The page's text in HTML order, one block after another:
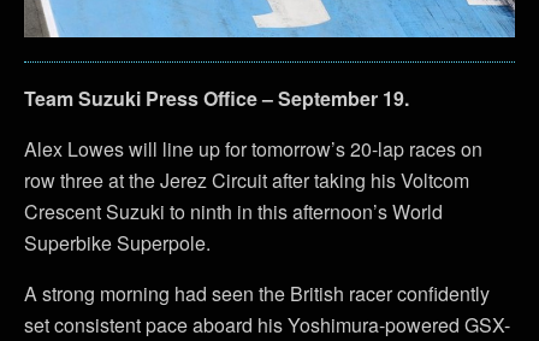
Team Suzuki Press Office – September 19.
Alex Lowes will line up for tomorrow’s 20-lap races on
row three at the Jerez Circuit after taking his Voltcom
Crescent Suzuki to ninth in this afternoon’s World
Superbike Superpole.
A strong morning had seen the British racer confidently
set consistent pace aboard his Yoshimura-powered GSX-